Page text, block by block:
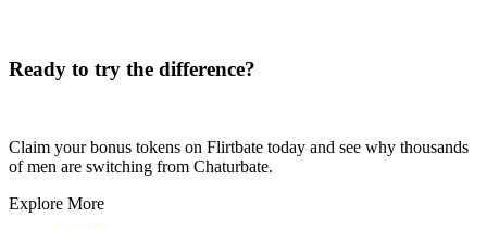
Ready to try the difference?
Claim your bonus tokens on Flirtbate today and see why thousands
of men are switching from Chaturbate.
Explore More